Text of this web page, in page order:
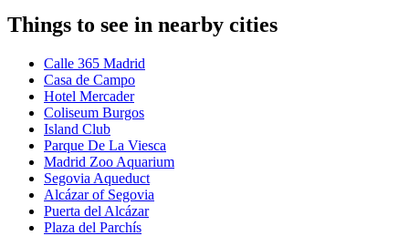
Things to see in nearby cities
Calle 365 Madrid
Casa de Campo
Hotel Mercader
Coliseum Burgos
Island Club
Parque De La Viesca
Madrid Zoo Aquarium
Segovia Aqueduct
Alcázar of Segovia
Puerta del Alcázar
Plaza del Parchís